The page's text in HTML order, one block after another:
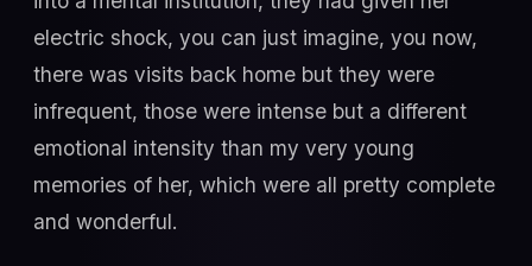
electric shock, you can just imagine, you now,
there was visits back home but they were
infrequent, those were intense but a different
emotional intensity than my very young
memories of her, which were all pretty complete
and wonderful.